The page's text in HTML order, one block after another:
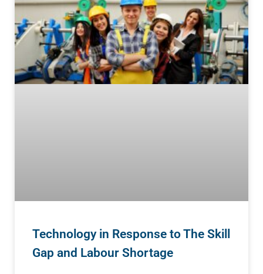
Technology in Response to The Skill
Gap and Labour Shortage